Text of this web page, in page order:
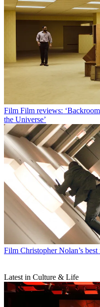
Film Film reviews:
the Universe’
Film Christopher Nolan’s
Latest in Culture & Life